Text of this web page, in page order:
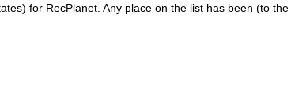
for RecPlanet. Any place on the list has been (to